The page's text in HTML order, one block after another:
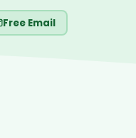
Free Email